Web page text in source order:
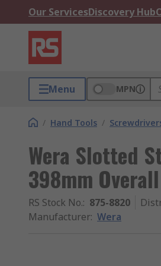
Our ServicesDiscovery Hub
Menu MPN
/ Hand Tools /
Wera Slotted
398mm Overall
RS Stock No.: 875-8820
Manufacturer: Wera